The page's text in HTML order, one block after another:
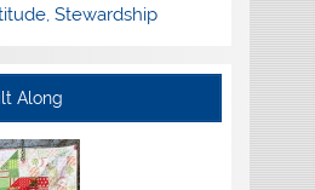
Stewardship
Along